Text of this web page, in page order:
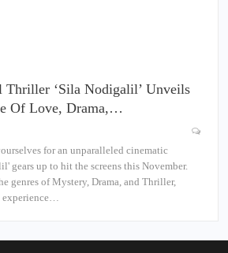
Thriller ‘Sila Nodigalil’ Unveils
Of Love, Drama,…
for an unparalleled cinematic
gears up to hit the screens this November.
genres of Mystery, Drama, and Thriller,